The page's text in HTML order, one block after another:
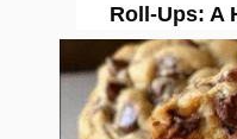
Roll-Ups: A